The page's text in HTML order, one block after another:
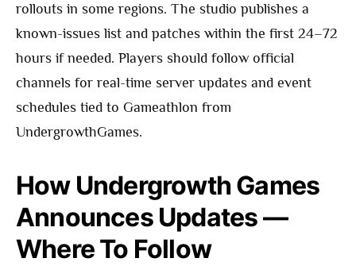
rollouts in some regions. The studio publishes a
known-issues list and patches within the first 24–72
hours if needed. Players should follow official
channels for real-time server updates and event
schedules tied to Gameathlon from
UndergrowthGames.
How Undergrowth Games
Announces Updates —
Where To Follow